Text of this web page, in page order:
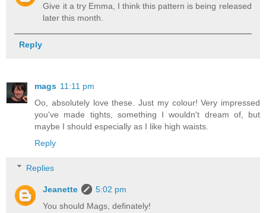
Give it a try Emma, I think this pattern is being released
later this month.
Reply
mags 11:11 pm
Oo, absolutely love these. Just my colour! Very impressed
you've made tights, something I wouldn't dream of, but
maybe I should especially as I like high waists.
Reply
Replies
Jeanette
5:02 pm
You should Mags, definately!